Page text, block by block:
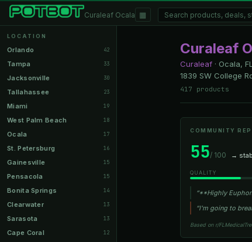
Curaleaf Ocala ▦
LOCATION
Orlando 42
Tampa 33
Jacksonville 30
Tallahassee 23
Miami 19
West Palm Beach 18
Ocala 17
St. Petersburg 16
Gainesville 15
Pensacola 15
Bonita Springs 14
Clearwater 13
Sarasota 13
Cape Coral 12
Curaleaf
Curaleaf · Ocala, FL
1839 SW College
417 products
COMMUNITY
55/ 100 →
QUALITY
“**Highly
“I'm going to
Based on r/